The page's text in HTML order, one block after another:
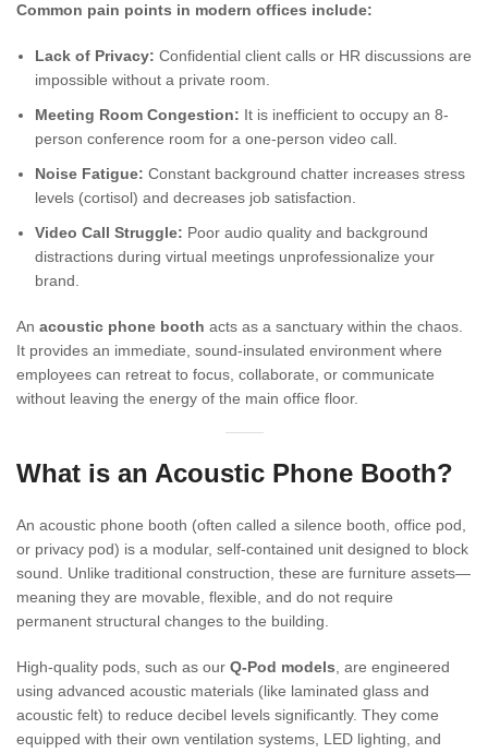
Common pain points in modern offices include:
Lack of Privacy: Confidential client calls or HR discussions are
impossible without a private room.
Meeting Room Congestion: It is inefficient to occupy an 8-
person conference room for a one-person video call.
Noise Fatigue: Constant background chatter increases stress
levels (cortisol) and decreases job satisfaction.
Video Call Struggle: Poor audio quality and background
distractions during virtual meetings unprofessionalize your
brand.
An acoustic phone booth acts as a sanctuary within the chaos.
It provides an immediate, sound-insulated environment where
employees can retreat to focus, collaborate, or communicate
without leaving the energy of the main office floor.
What is an Acoustic Phone Booth?
An acoustic phone booth (often called a silence booth, office pod,
or privacy pod) is a modular, self-contained unit designed to block
sound. Unlike traditional construction, these are furniture assets—
meaning they are movable, flexible, and do not require
permanent structural changes to the building.
High-quality pods, such as our Q-Pod models, are engineered
using advanced acoustic materials (like laminated glass and
acoustic felt) to reduce decibel levels significantly. They come
equipped with their own ventilation systems, LED lighting, and